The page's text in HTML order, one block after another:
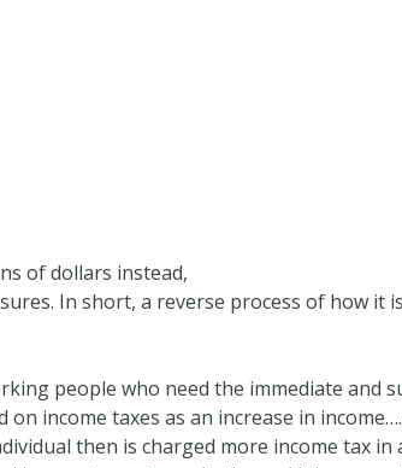
of dollars instead,
In short, a reverse process of how it
people who need the immediate and
on income taxes as an increase in
then is charged more income tax in